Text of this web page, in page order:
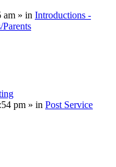
am » in Introductions -
pm » in Post Service